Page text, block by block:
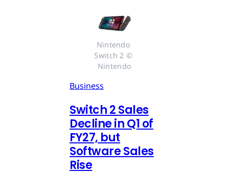
Nintendo
Switch 2 ©
Nintendo
Business
Switch 2 Sales
Decline in Q1 of
FY27, but
Software Sales
Rise